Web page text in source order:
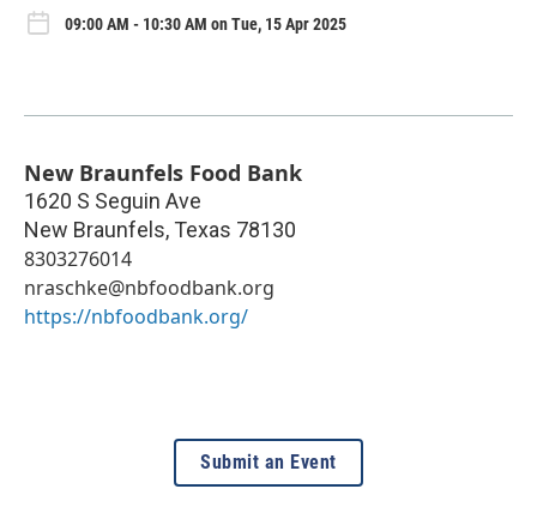
09:00 AM - 10:30 AM on Tue, 15 Apr 2025
New Braunfels Food Bank
1620 S Seguin Ave
New Braunfels, Texas 78130
8303276014
nraschke@nbfoodbank.org
https://nbfoodbank.org/
Submit an Event